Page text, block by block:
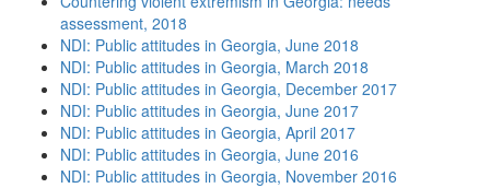
assessment, 2018
NDI: Public attitudes in Georgia, June 2018
NDI: Public attitudes in Georgia, March 2018
NDI: Public attitudes in Georgia, December 2017
NDI: Public attitudes in Georgia, June 2017
NDI: Public attitudes in Georgia, April 2017
NDI: Public attitudes in Georgia, June 2016
NDI: Public attitudes in Georgia, November 2016